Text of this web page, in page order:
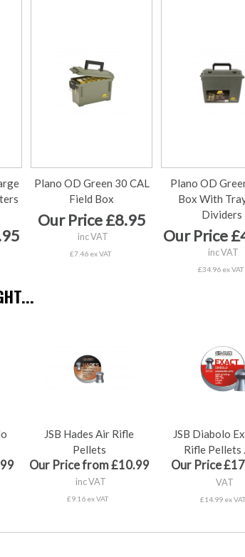
Plano OD Green 30 CAL
Field Box
Our Price £8.95
inc VAT
£7.46 ex VAT
Plano OD
Box With
Dividers
Our Price
inc VAT
£34.96 ex VAT
JSB Hades Air Rifle
Pellets
Our Price from £10.99
inc VAT
£9.16 ex VAT
JSB Diabolo
Rifle Pellets
Our Price
VAT
£14.99 ex VAT